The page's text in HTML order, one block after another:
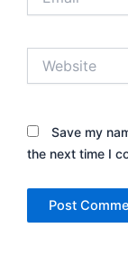
Save my
the next time I